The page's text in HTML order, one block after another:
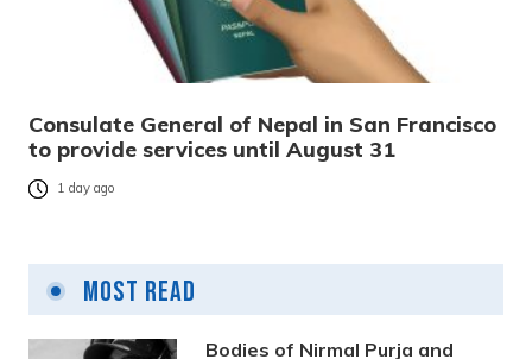
Consulate General of Nepal in San Francisco
to provide services until August 31
1 day ago
Most Read
Bodies of Nirmal Purja and